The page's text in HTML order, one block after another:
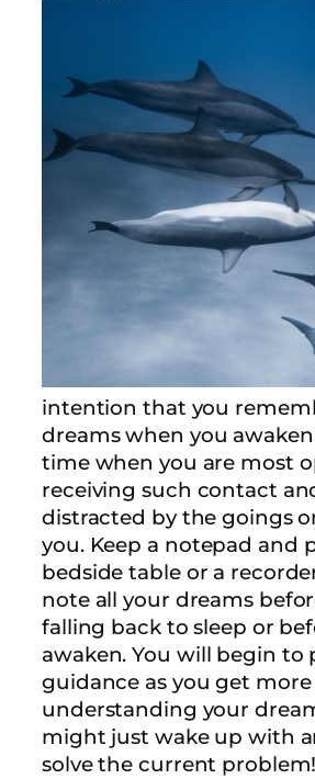
intention that you
dreams when you
time when you are most
receiving such contact
distracted by the goings
you. Keep a notepad and
bedside table or a
note all your dreams
falling back to sleep or
awaken. You will begin to
guidance as you get
understanding your
might just wake up with
solve the current problem!